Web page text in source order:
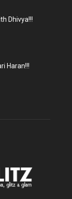
Dhivya!!!
Haran!!!